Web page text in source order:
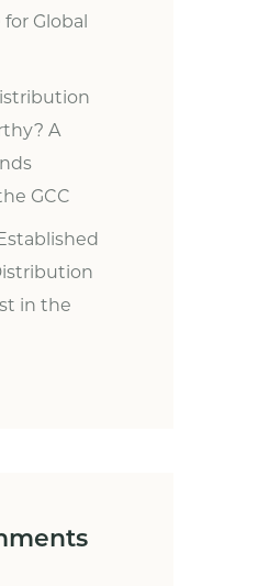
Global
A
GCC
in the